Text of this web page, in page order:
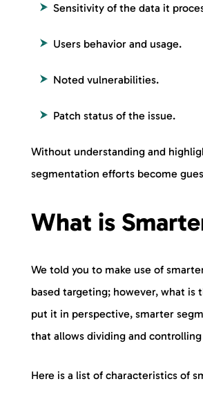
Sensitivity of the data it
Users behavior and usage.
Noted vulnerabilities.
Patch status of the issue.
Without understanding and
segmentation efforts become
What is
We told you to make use of
based targeting; however, what is
put it in perspective, smarter
that allows dividing and
Here is a list of characteristics of